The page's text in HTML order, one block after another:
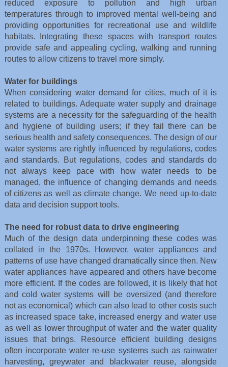
reduced exposure to pollution and high urban
temperatures through to improved mental well-being and
providing opportunities for recreational use and wildlife
habitats. Integrating these spaces with transport routes
provide safe and appealing cycling, walking and running
routes to allow citizens to travel more simply.
Water for buildings
When considering water demand for cities, much of it is
related to buildings. Adequate water supply and drainage
systems are a necessity for the safeguarding of the health
and hygiene of building users; if they fail there can be
serious health and safety consequences. The design of our
water systems are rightly influenced by regulations, codes
and standards. But regulations, codes and standards do
not always keep pace with how water needs to be
managed, the influence of changing demands and needs
of citizens as well as climate change. We need up-to-date
data and decision support tools.
The need for robust data to drive engineering
Much of the design data underpinning these codes was
collated in the 1970s. However, water appliances and
patterns of use have changed dramatically since then. New
water appliances have appeared and others have become
more efficient. If the codes are followed, it is likely that hot
and cold water systems will be oversized (and therefore
not as economical) which can also lead to other costs such
as increased space take, increased energy and water use
as well as lower throughput of water and the water quality
issues that brings. Resource efficient building designs
often incorporate water re-use systems such as rainwater
harvesting, greywater and blackwater reuse, alongside